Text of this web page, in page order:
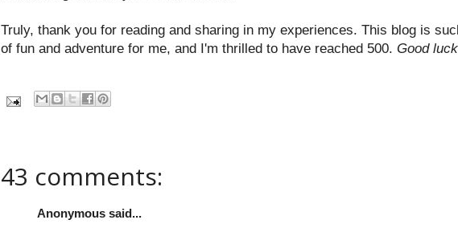
Truly, thank you for reading and sharing in my experiences. This blog is
of fun and adventure for me, and I'm thrilled to have reached 500. Good
43 comments:
Anonymous said...